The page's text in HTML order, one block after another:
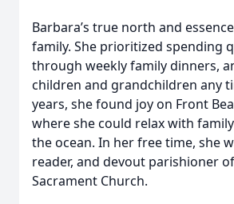
Barbara’s true north and
family. She prioritized spending
through weekly family dinners,
children and grandchildren any
years, she found joy on Front
where she could relax with
the ocean. In her free time, she
reader, and devout parishioner
Sacrament Church.